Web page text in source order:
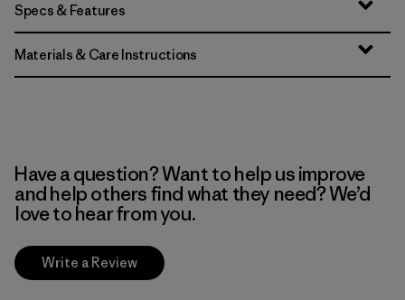
Specs & Features
Materials & Care Instructions
Have a question? Want to help us improve
and help others find what they need? We’d
love to hear from you.
Write a Review